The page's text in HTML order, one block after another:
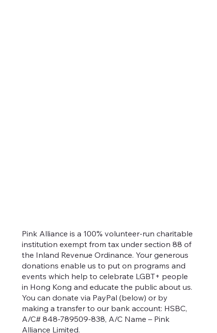
Pink Alliance is a 100% volunteer-run charitable
institution exempt from tax under section 88 of
the Inland Revenue Ordinance. Your generous
donations enable us to put on programs and
events which help to celebrate LGBT+ people
in Hong Kong and educate the public about us.
You can donate via PayPal (below) or by
making a transfer to our bank account: HSBC,
A/C# 848-789509-838, A/C Name – Pink
Alliance Limited.